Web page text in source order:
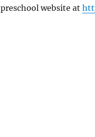
preschool website at